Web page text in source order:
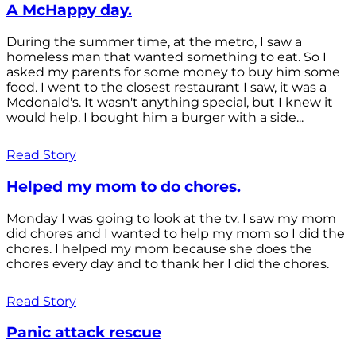
A McHappy day.
During the summer time, at the metro, I saw a
homeless man that wanted something to eat. So I
asked my parents for some money to buy him some
food. I went to the closest restaurant I saw, it was a
Mcdonald's. It wasn't anything special, but I knew it
would help. I bought him a burger with a side...
Read Story
Helped my mom to do chores.
Monday I was going to look at the tv. I saw my mom
did chores and I wanted to help my mom so I did the
chores. I helped my mom because she does the
chores every day and to thank her I did the chores.
Read Story
Panic attack rescue